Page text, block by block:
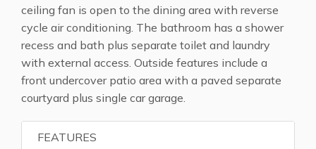
ceiling fan is open to the dining area with reverse
cycle air conditioning. The bathroom has a shower
recess and bath plus separate toilet and laundry
with external access. Outside features include a
front undercover patio area with a paved separate
courtyard plus single car garage.
FEATURES